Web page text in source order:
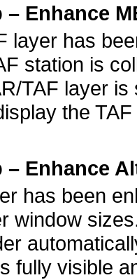
Enhance
layer has
station is
TAF layer
the
– Enhance
has been
window
fully visible